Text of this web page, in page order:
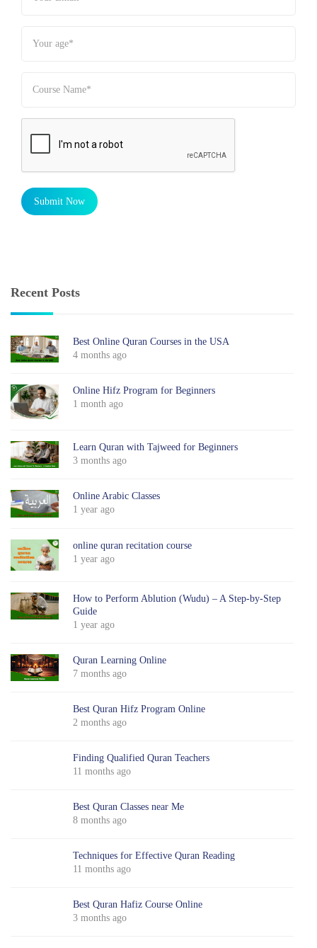
Submit Now
Recent Posts
Best Online Quran Courses in the USA
4 months ago
Online Hifz Program for Beginners
1 month ago
Learn Quran with Tajweed for Beginners
3 months ago
Online Arabic Classes
1 year ago
online quran recitation course
1 year ago
How to Perform Ablution (Wudu) – A Step-by-Step
Guide
1 year ago
Quran Learning Online
7 months ago
Best Quran Hifz Program Online
2 months ago
Finding Qualified Quran Teachers
11 months ago
Best Quran Classes near Me
8 months ago
Techniques for Effective Quran Reading
11 months ago
Best Quran Hafiz Course Online
3 months ago